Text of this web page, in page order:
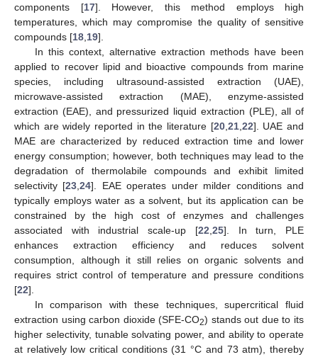
components [17]. However, this method employs high
temperatures, which may compromise the quality of sensitive
compounds [18 19].
In this context, alternative extraction methods have been
applied to recover lipid and bioactive compounds from marine
species, including ultrasound-assisted extraction (UAE),
microwave-assisted extraction (MAE), enzyme-assisted
extraction (EAE), and pressurized liquid extraction (PLE), all of
which are widely reported in the literature [20, 21, 22]. UAE and
MAE are characterized by reduced extraction time and lower
energy consumption; however, both techniques may lead to the
degradation of thermolabile compounds and exhibit limited
selectivity [23 ,24]. EAE operates under milder conditions and
typically employs water as a solvent, but its application can be
constrained by the high cost of enzymes and challenges
associated with industrial scale-up [22 25]. In turn, PLE
enhances extraction efficiency and reduces solvent
consumption, although it still relies on organic solvents and
requires strict control of temperature and pressure conditions
[22].
In comparison with these techniques, supercritical fluid
extraction using carbon dioxide (SFE-CO2) stands out due to its
higher selectivity, tunable solvating power, and ability to operate
at relatively low critical conditions (31 °C and 73 atm), thereby